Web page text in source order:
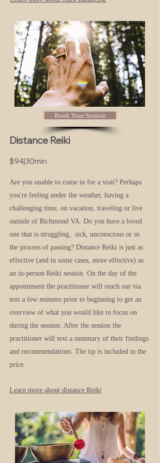
Book Your Session
Distance Reiki
$94|30min
Are you unable to come in for a visit? Perhaps
you're feeling under the weather, having a
challenging time, on vacation, traveling or live
outside of Richmond VA. Do you have a loved
one that is struggling, sick, unconscious or in
the process of passing? Distance Reiki is just as
effective (and in some cases, more effective) as
an in-person Reiki session. On the day of the
appointment the practitioner will reach out via
text a few minutes prior to beginning to get an
overview of what you would like to focus on
during the session. After the session the
practitioner will text a summary of their findings
and recommendations. The tip is included in the
price.
Learn more about distance Reiki